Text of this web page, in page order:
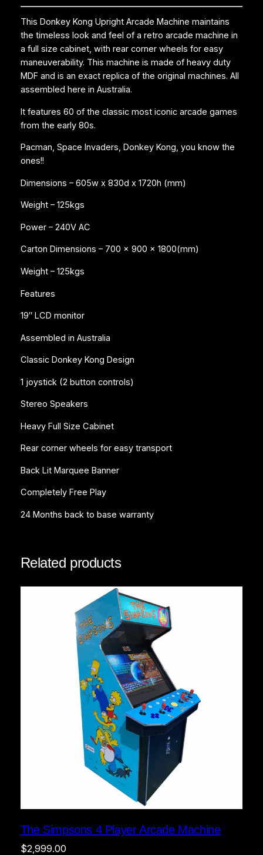
This Donkey Kong Upright Arcade Machine maintains
the timeless look and feel of a retro arcade machine in
a full size cabinet, with rear corner wheels for easy
maneuverability. This machine is made of heavy duty
MDF and is an exact replica of the original machines. All
assembled here in Australia.
It features 60 of the classic most iconic arcade games
from the early 80s.
Pacman, Space Invaders, Donkey Kong, you know the
ones!!
Dimensions – 605w x 830d x 1720h (mm)
Weight – 125kgs
Power – 240V AC
Carton Dimensions – 700 x 900 x 1800(mm)
Weight – 125kgs
Features
19″ LCD monitor
Assembled in Australia
Classic Donkey Kong Design
1 joystick (2 button controls)
Stereo Speakers
Heavy Full Size Cabinet
Rear corner wheels for easy transport
Back Lit Marquee Banner
Completely Free Play
24 Months back to base warranty
Related products
The Simpsons 4 Player Arcade Machine
$2,999.00